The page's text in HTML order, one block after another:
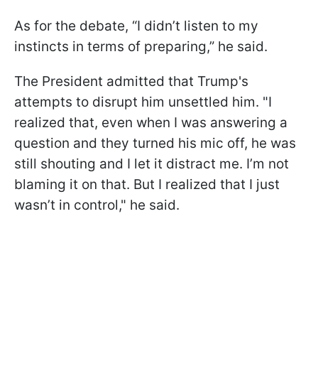
As for the debate, “I didn’t listen to my
instincts in terms of preparing,” he said.
The President admitted that Trump's
attempts to disrupt him unsettled him. "I
realized that, even when I was answering a
question and they turned his mic off, he was
still shouting and I let it distract me. I’m not
blaming it on that. But I realized that I just
wasn’t in control," he said.